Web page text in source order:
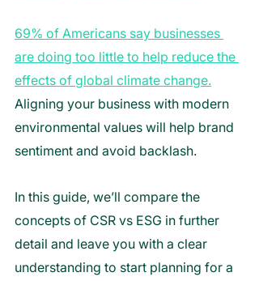
69% of Americans say businesses
are doing too little to help reduce the
effects of global climate change.
Aligning your business with modern
environmental values will help brand
sentiment and avoid backlash.
In this guide, we’ll compare the
concepts of CSR vs ESG in further
detail and leave you with a clear
understanding to start planning for a